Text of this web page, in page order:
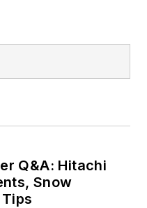
Q&A: Hitachi
Snow